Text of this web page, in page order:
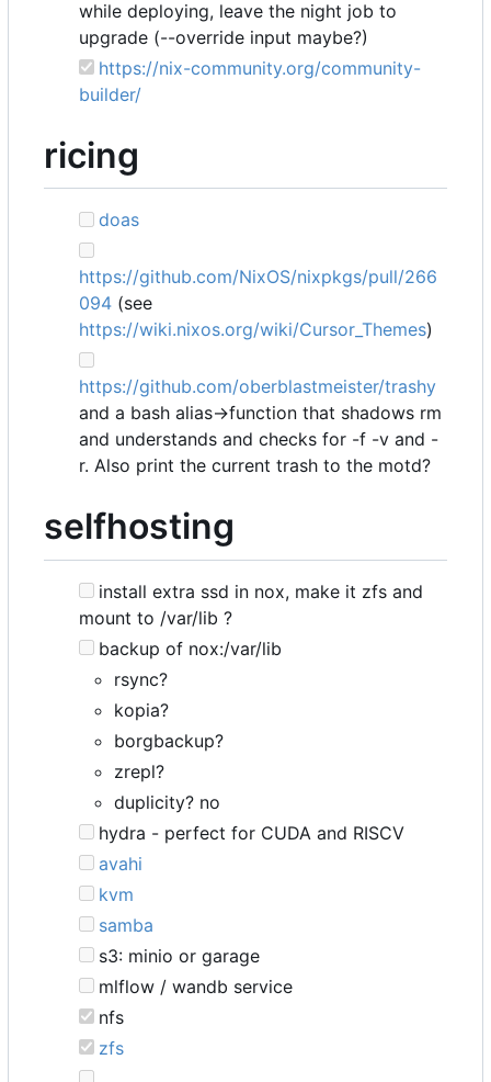
while deploying, leave the night job to
upgrade (--override input maybe?)
https://nix-community.org/community-
builder/
ricing
doas
https://github.com/NixOS/nixpkgs/pull/266
094 (see
https://wiki.nixos.org/wiki/Cursor_Themes)
https://github.com/oberblastmeister/trashy
and a bash alias->function that shadows rm
and understands and checks for -f -v and -
r. Also print the current trash to the motd?
selfhosting
install extra ssd in nox, make it zfs and
mount to /var/lib ?
backup of nox:/var/lib
rsync?
kopia?
borgbackup?
zrepl?
duplicity? no
hydra - perfect for CUDA and RISCV
avahi
kvm
samba
s3: minio or garage
mlflow / wandb service
nfs
zfs